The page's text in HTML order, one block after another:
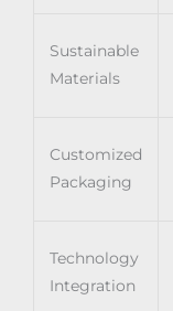
Sustainable
Materials
Customized
Packaging
Technology
Integration